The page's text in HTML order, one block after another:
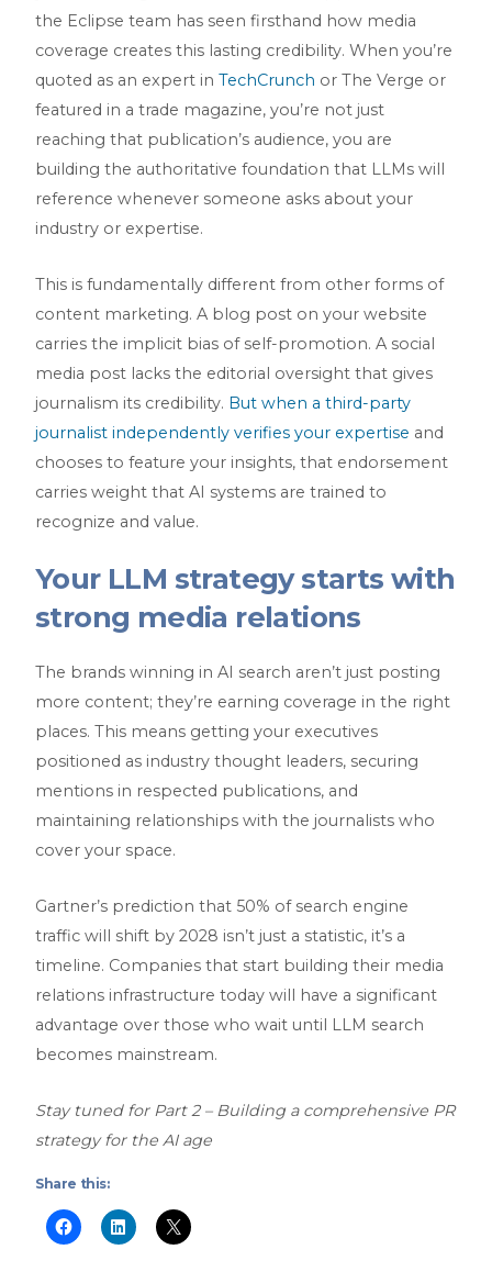
the Eclipse team has seen firsthand how media
coverage creates this lasting credibility. When you’re
quoted as an expert in TechCrunch or The Verge or
featured in a trade magazine, you’re not just
reaching that publication’s audience, you are
building the authoritative foundation that LLMs will
reference whenever someone asks about your
industry or expertise.
This is fundamentally different from other forms of
content marketing. A blog post on your website
carries the implicit bias of self-promotion. A social
media post lacks the editorial oversight that gives
journalism its credibility. But when a third-party
journalist independently verifies your expertise and
chooses to feature your insights, that endorsement
carries weight that AI systems are trained to
recognize and value.
Your LLM strategy starts with
strong media relations
The brands winning in AI search aren’t just posting
more content; they’re earning coverage in the right
places. This means getting your executives
positioned as industry thought leaders, securing
mentions in respected publications, and
maintaining relationships with the journalists who
cover your space.
Gartner’s prediction that 50% of search engine
traffic will shift by 2028 isn’t just a statistic, it’s a
timeline. Companies that start building their media
relations infrastructure today will have a significant
advantage over those who wait until LLM search
becomes mainstream.
Stay tuned for Part 2 – Building a comprehensive PR
strategy for the AI age
Share this: